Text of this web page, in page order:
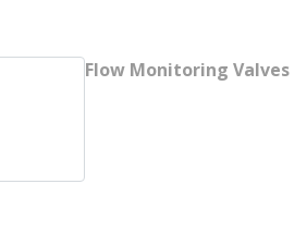
Flow Monitoring Valves